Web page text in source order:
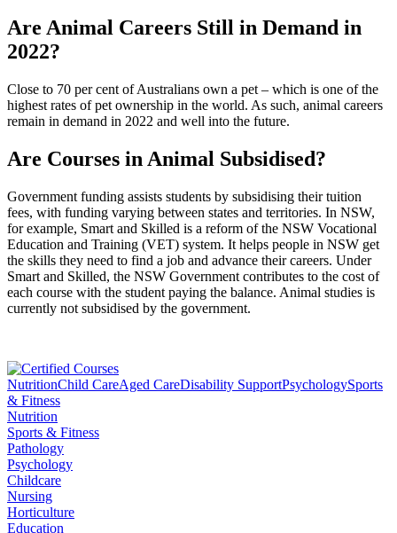
Are Animal Careers Still in Demand in
2022?
Close to 70 per cent of Australians own a pet – which is one of the
highest rates of pet ownership in the world. As such, animal careers
remain in demand in 2022 and well into the future.
Are Courses in Animal Subsidised?
Government funding assists students by subsidising their tuition
fees, with funding varying between states and territories. In NSW,
for example, Smart and Skilled is a reform of the NSW Vocational
Education and Training (VET) system. It helps people in NSW get
the skills they need to find a job and advance their careers. Under
Smart and Skilled, the NSW Government contributes to the cost of
each course with the student paying the balance. Animal studies is
currently not subsidised by the government.
NutritionChild CareAged CareDisability SupportPsychologySports
& Fitness
Nutrition
Sports & Fitness
Pathology
Psychology
Childcare
Nursing
Horticulture
Education